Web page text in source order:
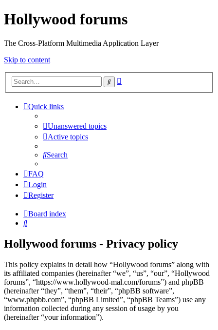
Hollywood forums
The Cross-Platform Multimedia Application Layer
Skip to content
Search
Quick links
Unanswered topics
Active topics
Search
FAQ
Login
Register
Board index
Search
Hollywood forums - Privacy policy
This policy explains in detail how “Hollywood forums” along with
its affiliated companies (hereinafter “we”, “us”, “our”, “Hollywood
forums”, “https://www.hollywood-mal.com/forums”) and phpBB
(hereinafter “they”, “them”, “their”, “phpBB software”,
“www.phpbb.com”, “phpBB Limited”, “phpBB Teams”) use any
information collected during any session of usage by you
(hereinafter “your information”).